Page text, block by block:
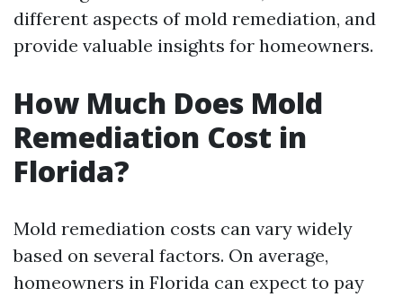
different aspects of mold remediation, and
provide valuable insights for homeowners.
How Much Does Mold
Remediation Cost in
Florida?
Mold remediation costs can vary widely
based on several factors. On average,
homeowners in Florida can expect to pay